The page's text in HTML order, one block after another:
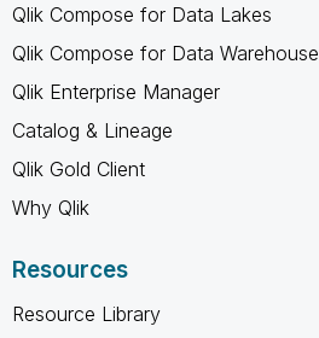
Qlik Compose for Data Lakes
Qlik Compose for Data Warehouse
Qlik Enterprise Manager
Catalog & Lineage
Qlik Gold Client
Why Qlik
Resources
Resource Library